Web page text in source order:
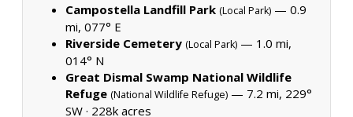
Campostella Landfill Park (Local Park) — 0.9
mi, 077° E
Riverside Cemetery (Local Park) — 1.0 mi,
014° N
Great Dismal Swamp National Wildlife
Refuge (National Wildlife Refuge) — 7.2 mi, 229°
SW · 228k acres